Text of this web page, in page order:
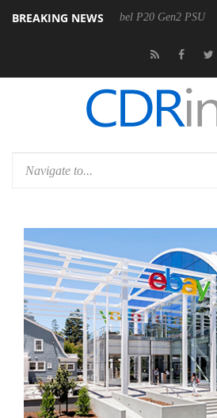
BREAKING NEWS
announces Rebel P20 Gen2 PSU